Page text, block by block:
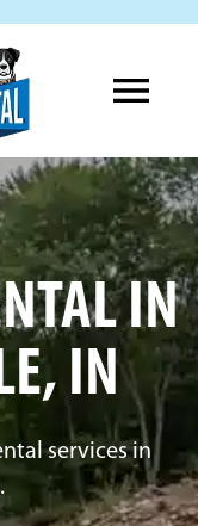
IN
IN
services in